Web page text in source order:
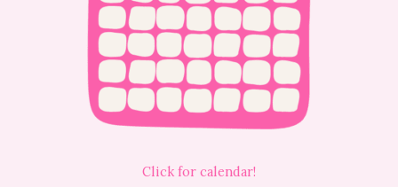
Click for calendar!